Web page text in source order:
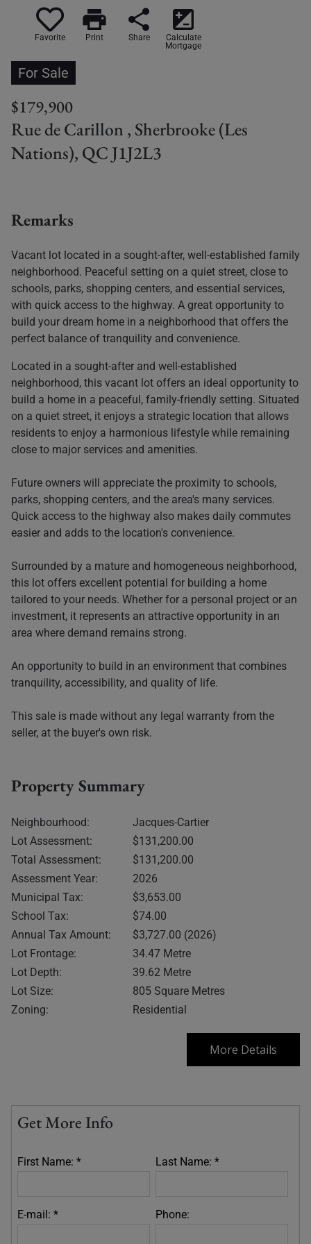
Favorite
print
Print
share
Share
iso
Calculate
Mortgage
For Sale
$179,900
Rue de Carillon , Sherbrooke (Les
Nations), QC J1J2L3
Remarks
Vacant lot located in a sought-after, well-established family
neighborhood. Peaceful setting on a quiet street, close to
schools, parks, shopping centers, and essential services,
with quick access to the highway. A great opportunity to
build your dream home in a neighborhood that offers the
perfect balance of tranquility and convenience.
Located in a sought-after and well-established
neighborhood, this vacant lot offers an ideal opportunity to
build a home in a peaceful, family-friendly setting. Situated
on a quiet street, it enjoys a strategic location that allows
residents to enjoy a harmonious lifestyle while remaining
close to major services and amenities.
Future owners will appreciate the proximity to schools,
parks, shopping centers, and the area's many services.
Quick access to the highway also makes daily commutes
easier and adds to the location's convenience.
Surrounded by a mature and homogeneous neighborhood,
this lot offers excellent potential for building a home
tailored to your needs. Whether for a personal project or an
investment, it represents an attractive opportunity in an
area where demand remains strong.
An opportunity to build in an environment that combines
tranquility, accessibility, and quality of life.
This sale is made without any legal warranty from the
seller, at the buyer's own risk.
Property Summary
Neighbourhood:
Jacques-Cartier
Lot Assessment:
$131,200.00
Total Assessment:
$131,200.00
Assessment Year:
2026
Municipal Tax:
$3,653.00
School Tax:
$74.00
Annual Tax Amount:
$3,727.00 (2026)
Lot Frontage:
34.47 Metre
Lot Depth:
39.62 Metre
Lot Size:
805 Square Metres
Zoning:
Residential
More Details
Get More Info
First Name: * Last Name: *
E-mail: * Phone: